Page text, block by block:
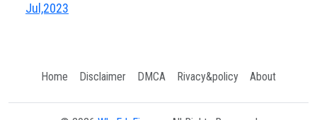
Jul,2023
Home Disclaimer DMCA Rivacy&policy About